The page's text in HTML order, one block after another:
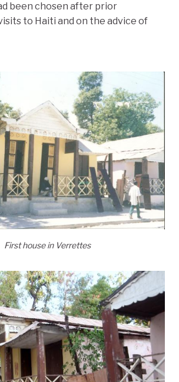
been chosen after prior
to Haiti and on the advice of
First house in Verrettes